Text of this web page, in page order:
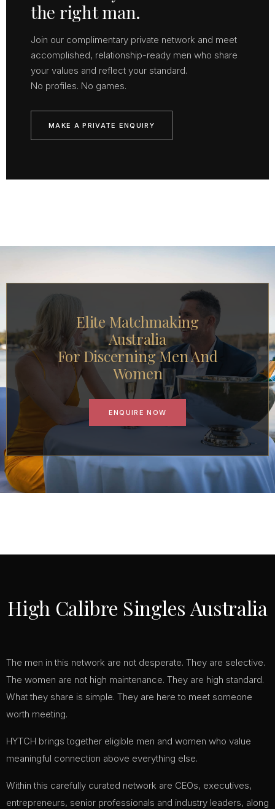
the right man.
Join our complimentary private network and meet
accomplished, relationship-ready men who share
your values and reflect your standard.
No profiles. No games.
MAKE A PRIVATE ENQUIRY
Elite Matchmaking
Australia
For Discerning Men And
Women
ENQUIRE NOW
High Calibre Singles Australia
The men in this network are not desperate. They are selective.
The women are not high maintenance. They are high standard.
What they share is simple. They are here to meet someone
worth meeting.
HYTCH brings together eligible men and women who value
meaningful connection above everything else.
Within this carefully curated network are CEOs, executives,
entrepreneurs, senior professionals and industry leaders, along